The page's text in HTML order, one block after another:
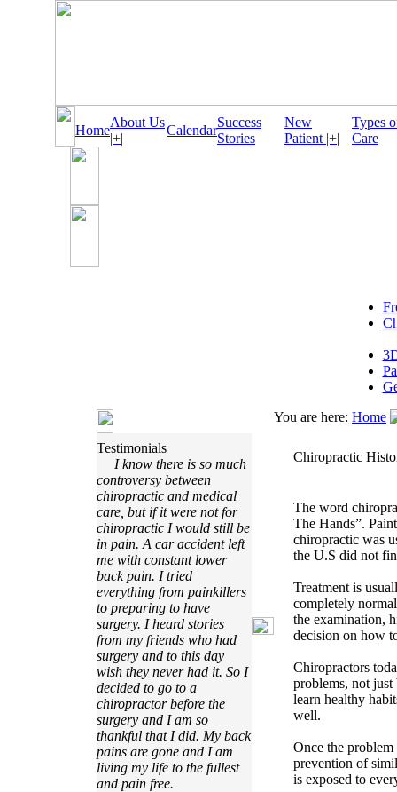
Home
About Us
|+|
Calendar
Success
Stories
New
Patient |+|
Types
Care
Testimonials
I know there is so much
controversy between
chiropractic and medical
care, but if it were not for
chiropractic I would still be
in pain. A car accident left
me with constant lower
back pain. I tried
everything from painkillers
to preparing to have
surgery. I heard stories
from my friends who had
surgery and to this day
wish they never had it. So I
decided to go to a
chiropractor before the
surgery and I am so
thankful that I did. My back
pains are gone and I am
living my life to the fullest
and pain free.
You are here: Home
Chiropractic
The word
The Hands”.
chiropractic was
the U.S did not
Treatment is
completely
the examination,
decision on how
Chiropractors
problems, not
learn healthy
well.
Once the
prevention of
is exposed to